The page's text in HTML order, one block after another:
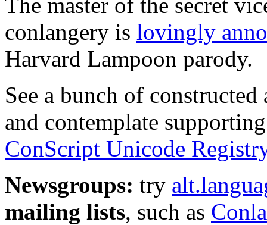
The master of the secret
conlangery is lovingly
Harvard Lampoon parody.
See a bunch of
and contemplate
ConScript Unicode
Newsgroups: try
mailing lists, such as